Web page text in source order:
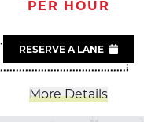
PER HOUR
RESERVE A LANE
More Details
Less Details